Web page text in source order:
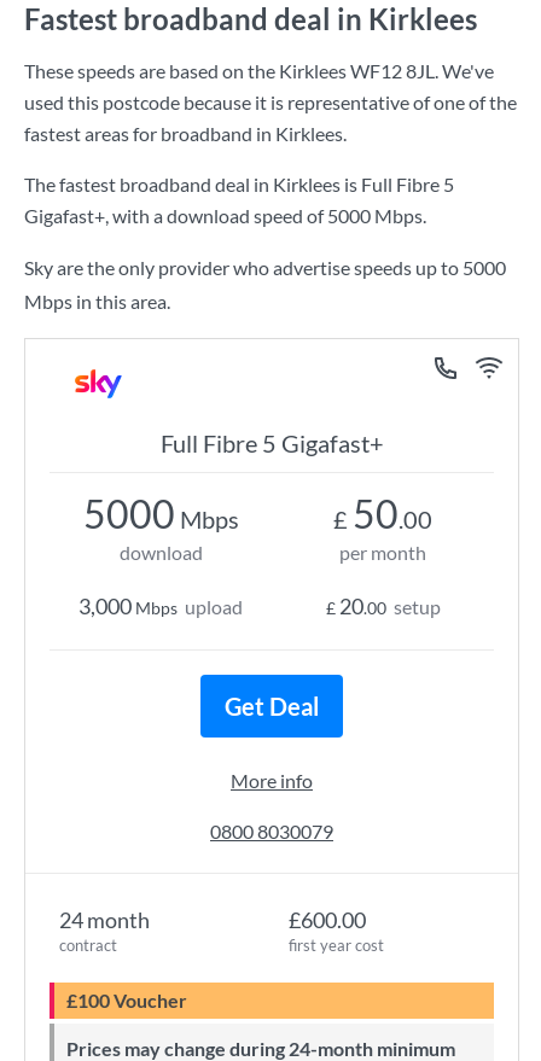
Fastest broadband deal in Kirklees
These speeds are based on the Kirklees WF12 8JL. We've
used this postcode because it is representative of one of the
fastest areas for broadband in Kirklees.
The fastest broadband deal in Kirklees is Full Fibre 5
Gigafast+, with a download speed of5000 Mbps.
Sky are the only provider who advertise speeds up to 5000
Mbps in this area.
Full Fibre 5 Gigafast+
24 month
contract
£600.00
first year cost
£100 Voucher
Prices may change during 24-month minimum
5000 Mbps
download
3,000 Mbps upload
£ 50.00
per month
£ 20.00 setup
Get Deal
More info
0800 8030079